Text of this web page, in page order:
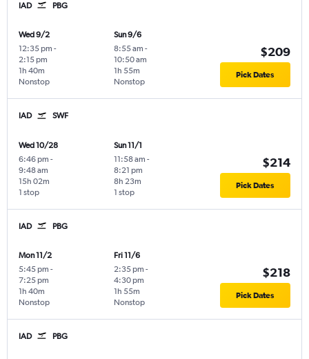
IAD PBG
Wed 9/2
12:35 pm -
2:15 pm
Nonstop
1h 40m
Sun 9/6
8:55 am -
10:50 am
Nonstop
1h 55m
$209
Pick Dates
IAD SWF
Wed 10/28
6:46 pm -
9:48 am
1 stop
15h 02m
Sun 11/1
11:58 am -
8:21 pm
1 stop
8h 23m
$214
Pick Dates
IAD PBG
Mon 11/2
5:45 pm -
7:25 pm
Nonstop
1h 40m
Fri 11/6
2:35 pm -
4:30 pm
Nonstop
1h 55m
$218
Pick Dates
IAD PBG